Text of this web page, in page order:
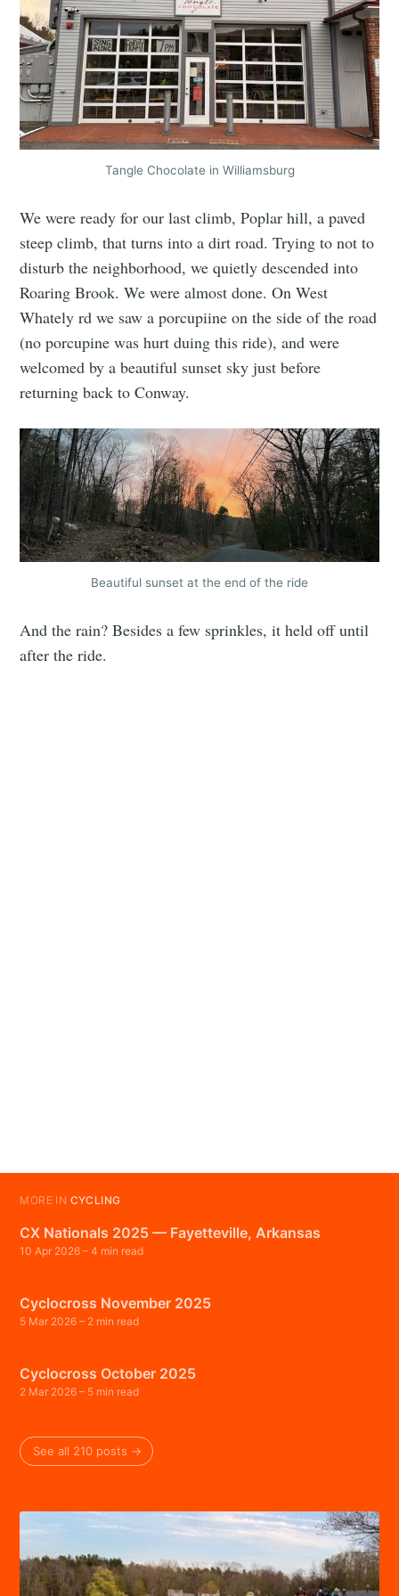
Tangle Chocolate in Williamsburg
We were ready for our last climb, Poplar hill, a paved
steep climb, that turns into a dirt road. Trying to not to
disturb the neighborhood, we quietly descended into
Roaring Brook. We were almost done. On West
Whately rd we saw a porcupiine on the side of the road
(no porcupine was hurt duing this ride), and were
welcomed by a beautiful sunset sky just before
returning back to Conway.
Beautiful sunset at the end of the ride
And the rain? Besides a few sprinkles, it held off until
after the ride.
MORE IN CYCLING
CX Nationals 2025 — Fayetteville, Arkansas
10 Apr 2026 – 4 min read
Cyclocross November 2025
5 Mar 2026 – 2 min read
Cyclocross October 2025
2 Mar 2026 – 5 min read
See all 210 posts →